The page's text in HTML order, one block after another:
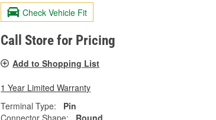
Check Vehicle Fit
Call Store for Pricing
Add to Shopping List
1 Year Limited Warranty
Terminal Type:
Pin